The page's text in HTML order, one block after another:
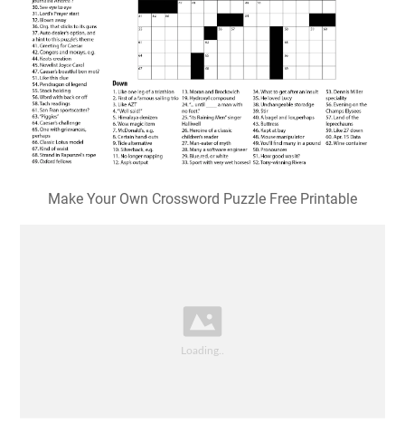
Make Your Own Crossword Puzzle Free Printable